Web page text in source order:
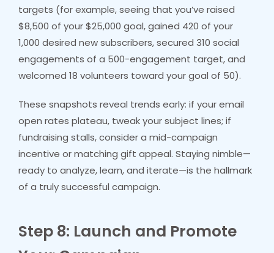
targets (for example, seeing that you’ve raised
$8,500 of your $25,000 goal, gained 420 of your
1,000 desired new subscribers, secured 310 social
engagements of a 500-engagement target, and
welcomed 18 volunteers toward your goal of 50).
These snapshots reveal trends early: if your email
open rates plateau, tweak your subject lines; if
fundraising stalls, consider a mid-campaign
incentive or matching gift appeal. Staying nimble—
ready to analyze, learn, and iterate—is the hallmark
of a truly successful campaign.
Step 8: Launch and Promote